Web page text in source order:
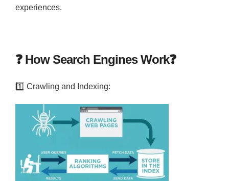
experiences.
❓ How Search Engines Work❓
1️⃣ Crawling and Indexing: